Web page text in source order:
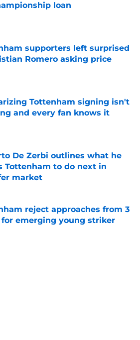
loan
supporters left surprised
Romero asking price
Tottenham signing isn't
and every fan knows it
De Zerbi outlines what he
Tottenham to do next in
market
by on Invalid Date
reject approaches from 3
emerging young striker
by on Invalid Date